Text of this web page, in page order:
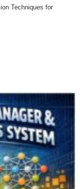
Techniques for